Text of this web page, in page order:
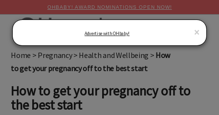
OHBABY! AWARD NOMINATIONS OPEN NOW!
Home > Pregnancy> Health and Wellbeing > How
to get your pregnancy off to the best start
How to get your pregnancy off to
the best start
×
Advertise with OHbaby!